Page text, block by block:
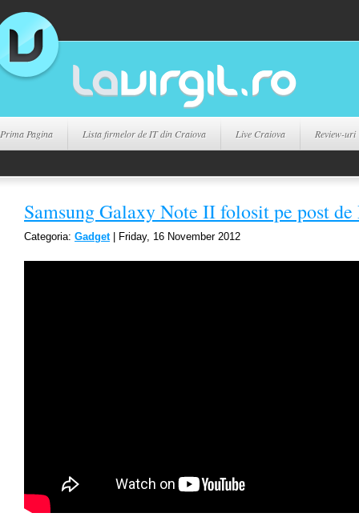
Prima Pagina Lista firmelor de IT din Craiova Live Craiova Review-uri
Samsung Galaxy Note II folosit pe post de
Categoria: Gadget| Friday, 16 November 2012